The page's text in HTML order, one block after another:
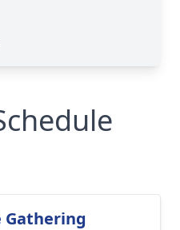
Gathering